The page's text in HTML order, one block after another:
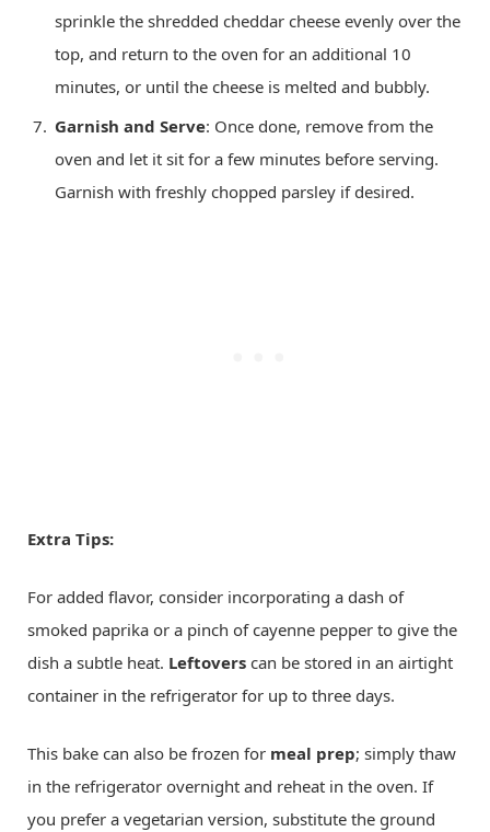
sprinkle the shredded cheddar cheese evenly over the
top, and return to the oven for an additional 10
minutes, or until the cheese is melted and bubbly.
Garnish and Serve: Once done, remove from the
oven and let it sit for a few minutes before serving.
Garnish with freshly chopped parsley if desired.
Extra Tips:
For added flavor, consider incorporating a dash of
smoked paprika or a pinch of cayenne pepper to give the
dish a subtle heat. Leftovers can be stored in an airtight
container in the refrigerator for up to three days.
This bake can also be frozen for meal prep; simply thaw
in the refrigerator overnight and reheat in the oven. If
you prefer a vegetarian version, substitute the ground